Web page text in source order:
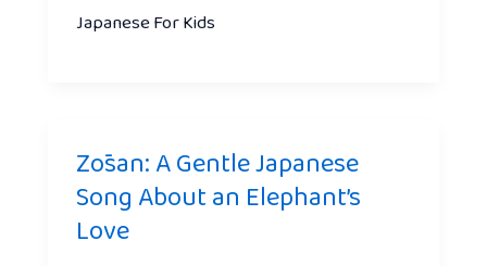
Japanese For Kids
Zōsan: A Gentle Japanese
Song About an Elephant’s
Love